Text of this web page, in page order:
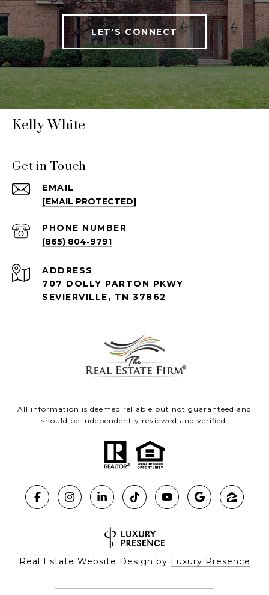
LET'S CONNECT
Kelly White
Get in Touch
EMAIL
[EMAIL PROTECTED]
PHONE NUMBER
(865) 804-9791
ADDRESS
707 DOLLY PARTON PKWY
SEVIERVILLE, TN 37862
All information is deemed reliable but not guaranteed and
should be independently reviewed and verified.
Real Estate Website Design by Luxury Presence